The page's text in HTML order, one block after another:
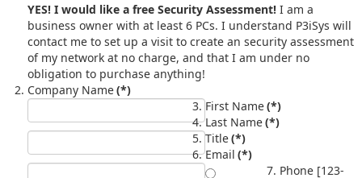
YES! I would like a free Security Assessment!
business owner with at least 6 PCs. I understand P3iSys will
contact me to set up a visit to create an security assessment
of my network at no charge, and that I am under no
obligation to purchase anything!
Company Name(*)
First Name(*)
Last Name(*)
Title(*)
Email (*)
Phone [123-